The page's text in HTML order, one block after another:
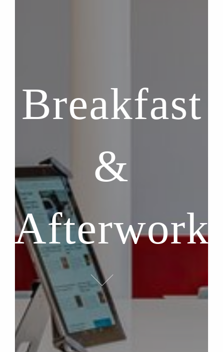
Breakfast
&
Afterwork